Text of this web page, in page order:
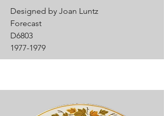
Designed by Joan Luntz
Forecast
D6803
1977-1979